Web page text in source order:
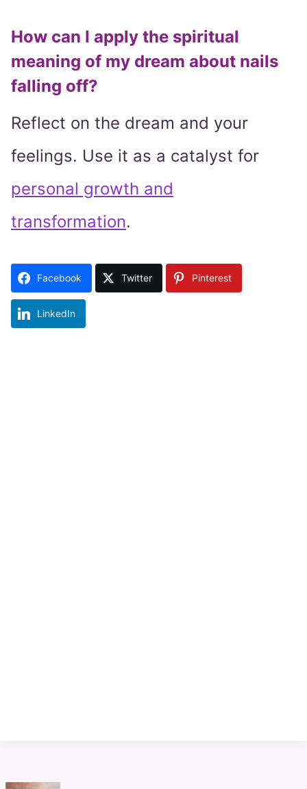
How can I apply the spiritual
meaning of my dream about nails
falling off?
Reflect on the dream and your
feelings. Use it as a catalyst for
personal growth and
transformation.
Facebook Twitter Pinterest
LinkedIn